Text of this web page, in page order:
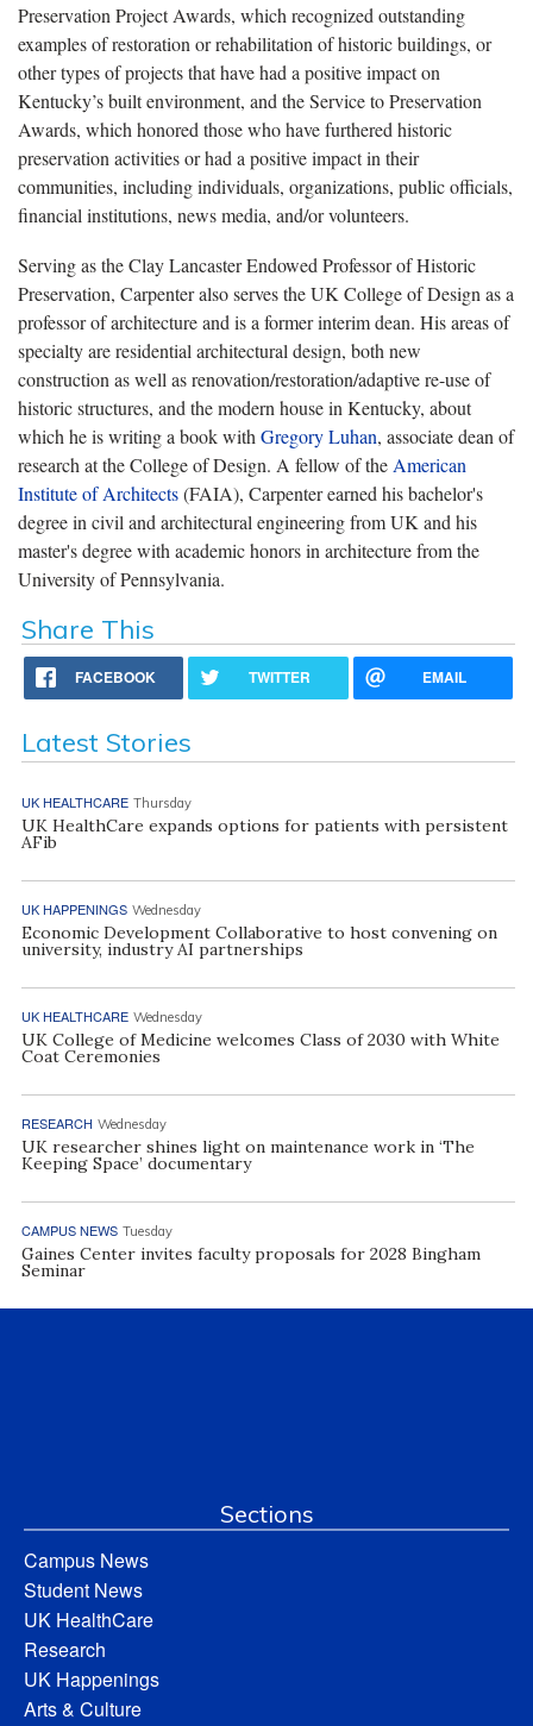
Preservation Project Awards, which recognized outstanding
examples of restoration or rehabilitation of historic buildings, or
other types of projects that have had a positive impact on
Kentucky’s built environment, and the Service to Preservation
Awards, which honored those who have furthered historic
preservation activities or had a positive impact in their
communities, including individuals, organizations, public officials,
financial institutions, news media, and/or volunteers.
Serving as the Clay Lancaster Endowed Professor of Historic
Preservation, Carpenter also serves the UK College of Design as a
professor of architecture and is a former interim dean. His areas of
specialty are residential architectural design, both new
construction as well as renovation/restoration/adaptive re-use of
historic structures, and the modern house in Kentucky, about
which he is writing a book with Gregory Luhan, associate dean of
research at the College of Design. A fellow of the American
Institute of Architects(FAIA), Carpenter earned his bachelor's
degree in civil and architectural engineering from UK and his
master's degree with academic honors in architecture from the
University of Pennsylvania.
Share This
FACEBOOK TWITTER EMAIL
Latest Stories
UK HEALTHCARE Thursday
UK HealthCare expands options for patients with persistent
AFib
UK HAPPENINGS Wednesday
Economic Development Collaborative to host convening on
university, industry AI partnerships
UK HEALTHCARE Wednesday
UK College of Medicine welcomes Class of 2030 with White
Coat Ceremonies
RESEARCH Wednesday
UK researcher shines light on maintenance work in ‘The
Keeping Space’ documentary
CAMPUS NEWS Tuesday
Gaines Center invites faculty proposals for 2028 Bingham
Seminar
Sections
Campus News
Student News
UK HealthCare
Research
UK Happenings
Arts & Culture